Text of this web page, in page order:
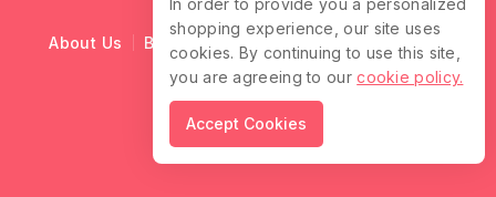
About Us Blog Cart Checkout
Contact Us
© 2026 Ruffle Locks
In order to provide you a personalized
shopping experience, our site uses
cookies. By continuing to use this site,
you are agreeing to ourcookie policy.
Accept Cookies